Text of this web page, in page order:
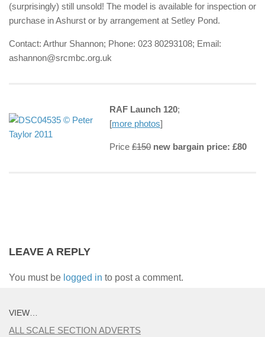
(surprisingly) still unsold! The model is available for inspection or
purchase in Ashurst or by arrangement at Setley Pond.
Contact: Arthur Shannon; Phone: 023 80293108; Email:
ashannon@srcmbc.org.uk
RAF Launch 120;
[more photos]
Price £150 new bargain price: £80
LEAVE A REPLY
You must be logged in to post a comment.
VIEW…
ALL SCALE SECTION ADVERTS